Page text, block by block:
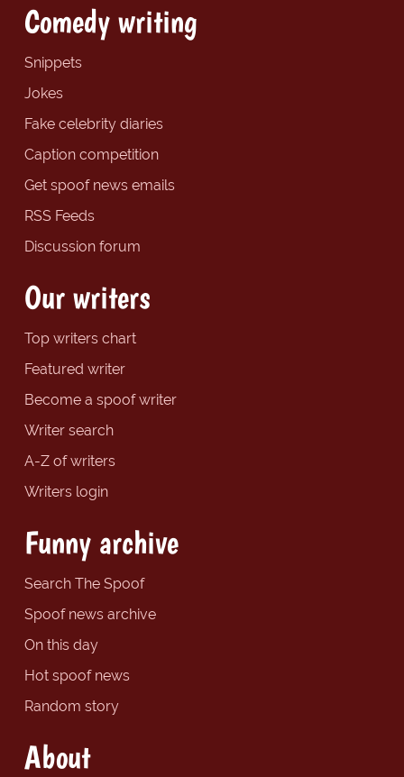
Comedy writing
Snippets
Jokes
Fake celebrity diaries
Caption competition
Get spoof news emails
RSS Feeds
Discussion forum
Our writers
Top writers chart
Featured writer
Become a spoof writer
Writer search
A-Z of writers
Writers login
Funny archive
Search The Spoof
Spoof news archive
On this day
Hot spoof news
Random story
About